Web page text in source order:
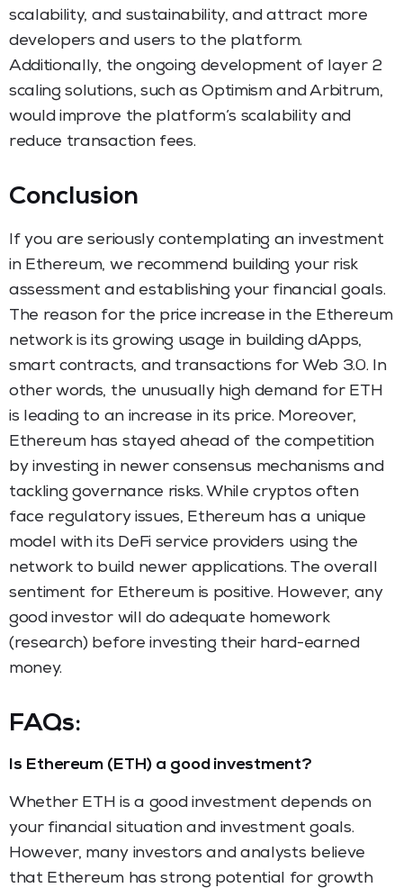
scalability, and sustainability, and attract more
developers and users to the platform.
Additionally, the ongoing development of layer 2
scaling solutions, such as Optimism and Arbitrum,
would improve the platform’s scalability and
reduce transaction fees.
Conclusion
If you are seriously contemplating an investment
in Ethereum, we recommend building your risk
assessment and establishing your financial goals.
The reason for the price increase in the Ethereum
network is its growing usage in building dApps,
smart contracts, and transactions for Web 3.0. In
other words, the unusually high demand for ETH
is leading to an increase in its price. Moreover,
Ethereum has stayed ahead of the competition
by investing in newer consensus mechanisms and
tackling governance risks. While cryptos often
face regulatory issues, Ethereum has a unique
model with its DeFi service providers using the
network to build newer applications. The overall
sentiment for Ethereum is positive. However, any
good investor will do adequate homework
(research) before investing their hard-earned
money.
FAQs:
Is Ethereum (ETH) a good investment?
Whether ETH is a good investment depends on
your financial situation and investment goals.
However, many investors and analysts believe
that Ethereum has strong potential for growth